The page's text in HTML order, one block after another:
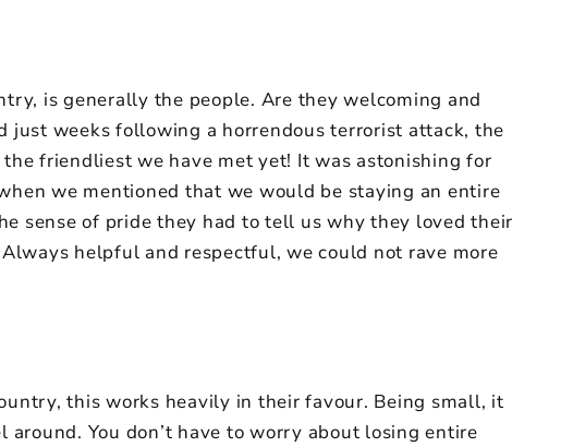
is generally the people. Are they welcoming and
just weeks following a horrendous terrorist attack, the
friendliest we have met yet! It was astonishing for
we mentioned that we would be staying an entire
sense of pride they had to tell us why they loved their
helpful and respectful, we could not rave more
this works heavily in their favour. Being small, it
around. You don’t have to worry about losing entire